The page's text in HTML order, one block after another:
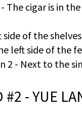
The cigar is in
of the
left side of the
2 - Next to the
#2 - YUE